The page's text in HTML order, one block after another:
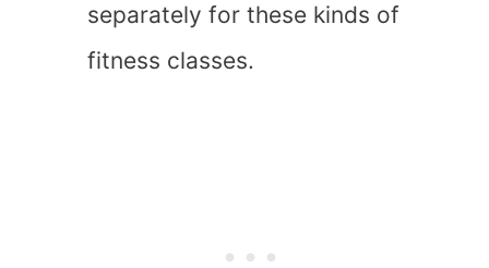
separately for these kinds of
fitness classes.